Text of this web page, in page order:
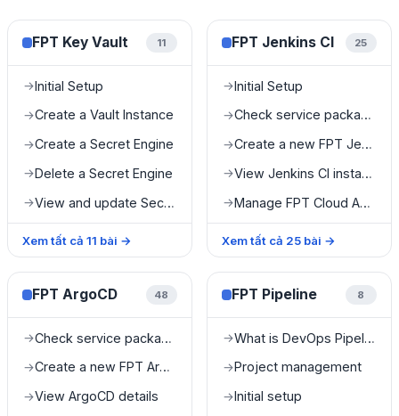
FPT Key Vault 11
→Initial Setup
→Create a Vault Instance
→Create a Secret Engine
→Delete a Secret Engine
→ View and update Secret value
Xem tất cả 11 bài →
FPT Jenkins CI 25
→Initial Setup
→ Check service package information
→ Create a new FPT Jenkins CI
→ View Jenkins CI instance details
→ Manage FPT Cloud Agent
Xem tất cả 25 bài →
FPT ArgoCD 48
→ Check service package information
→ Create a new FPT ArgoCD instance
→View ArgoCD details
FPT Pipeline 8
→ What is DevOps Pipeline?
→Project management
→Initial setup